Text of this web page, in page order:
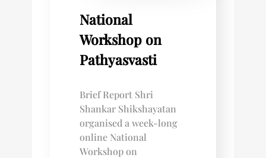
National
Workshop on
Pathyasvasti
Brief Report Shri
Shankar Shikshayatan
organised a week-long
online National
Workshop on